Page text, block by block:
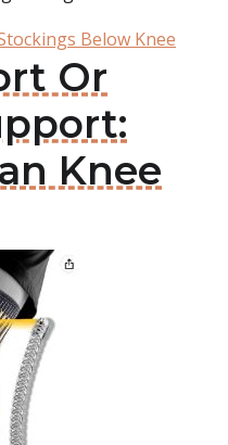
Below Knee
Or
Knee